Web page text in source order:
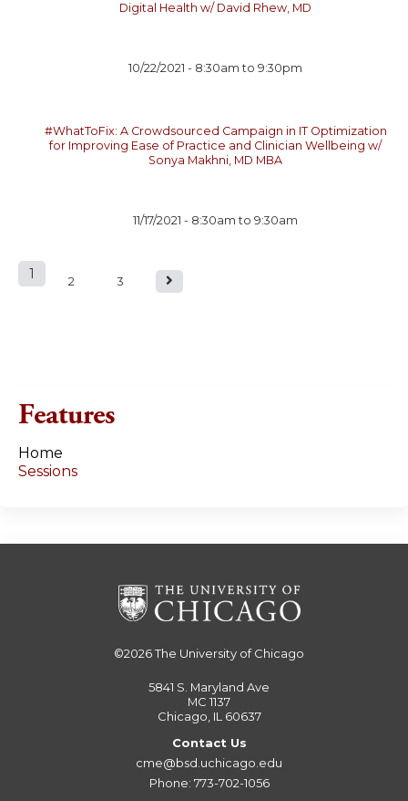
Digital Health w/ David Rhew, MD
10/22/2021 - 8:30am to9:30pm
#WhatToFix: A Crowdsourced Campaign in IT Optimization
for Improving Ease of Practice and Clinician Wellbeing w/
Sonya Makhni, MD MBA
11/17/2021 - 8:30am to9:30am
P
e
1 2 3
Features
Home
Sessions
©2026The University of Chicago
5841 S. Maryland Ave
MC 1137
Chicago, IL 60637
Contact Us
cme@bsd.uchicago.edu
Phone: 773-702-1056